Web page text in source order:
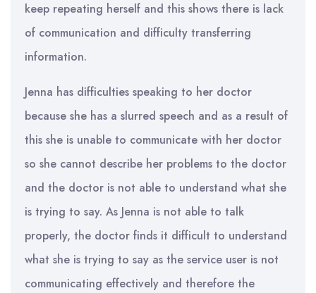
keep repeating herself and this shows there is lack
of communication and difficulty transferring
information.
Jenna has difficulties speaking to her doctor
because she has a slurred speech and as a result of
this she is unable to communicate with her doctor
so she cannot describe her problems to the doctor
and the doctor is not able to understand what she
is trying to say. As Jenna is not able to talk
properly, the doctor finds it difficult to understand
what she is trying to say as the service user is not
communicating effectively and therefore the